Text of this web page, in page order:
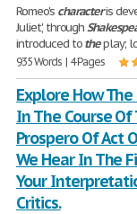
Romeo's characteris
Juliet', through
introduced totheplay;
935 Words | 4 Pages
Explore How
In The Course
Prospero Of Act
We Hear In The
Your
Critics.